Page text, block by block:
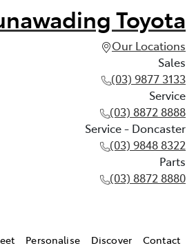
Toyota
Our Locations
Sales
(03) 9877 3133
Service
(03) 8872 8888
Service - Doncaster
(03) 9848 8322
Parts
(03) 8872 8880
Personalise Discover Contact